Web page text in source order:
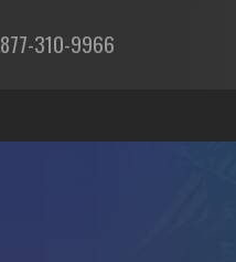
877-310-9966